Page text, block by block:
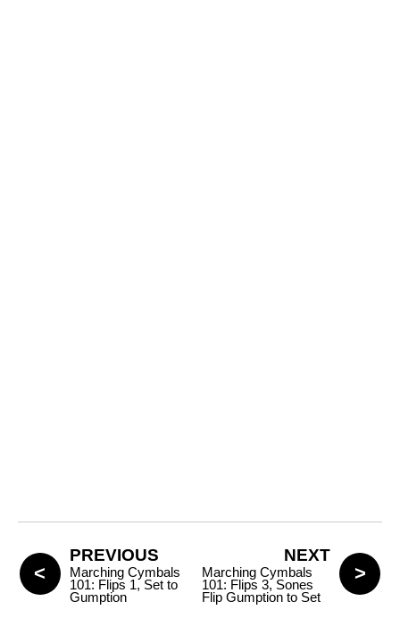
PREVIOUS
Marching Cymbals
101: Flips 1, Set to
Gumption
NEXT
Marching Cymbals
101: Flips 3, Sones
Flip Gumption to Set